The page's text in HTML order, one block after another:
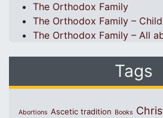
The Orthodox Family
The Orthodox Family –
The Orthodox Family – All
Tags
Abortions Ascetic tradition Books